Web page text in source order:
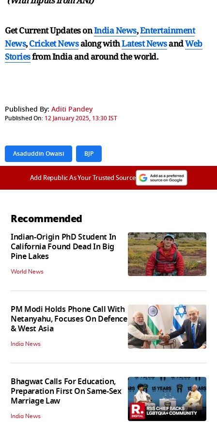
Get Current Updates onIndia News,Entertainment
News,Cricket Newsalong withLatest NewsandWeb
Storiesfrom India andaround the world.
Published By: Aditi Pandey
Published On: 12 January 2025, 13:30 IST
Asaduddin Owaisi BJP
Add Republic As Your Trusted Source
Recommended
Indian-Origin PhD Student In
California Found Dead In Big
Pine Lakes
World News
PM Modi Holds Phone Call With
Netanyahu, Focuses On Defence
& West Asia
India News
Bhagwat Calls For Education,
Preparation First On Same-Sex
Marriage Law
India News